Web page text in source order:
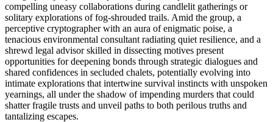
compelling uneasy collaborations during candlelit gatherings or
solitary explorations of fog-shrouded trails. Amid the group, a
perceptive cryptographer with an aura of enigmatic poise, a
tenacious environmental consultant radiating quiet resilience, and a
shrewd legal advisor skilled in dissecting motives present
opportunities for deepening bonds through strategic dialogues and
shared confidences in secluded chalets, potentially evolving into
intimate explorations that intertwine survival instincts with unspoken
yearnings, all under the shadow of impending murders that could
shatter fragile trusts and unveil paths to both perilous truths and
tantalizing escapes.